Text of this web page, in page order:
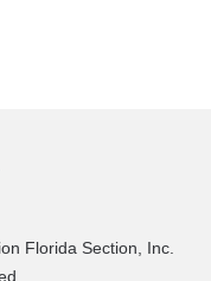
Florida Section, Inc.